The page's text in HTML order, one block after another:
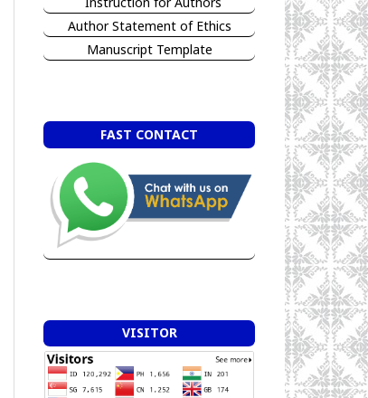
Author Statement of Ethics
Manuscript Template
FAST CONTACT
VISITOR